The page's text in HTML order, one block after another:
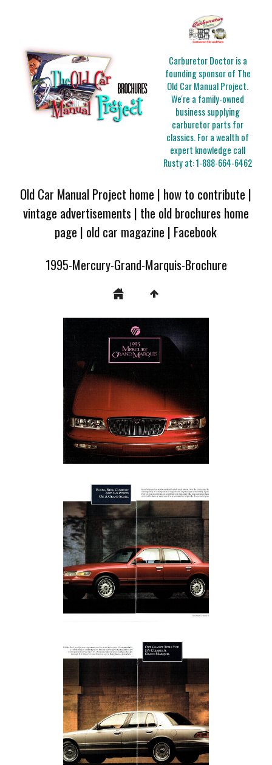
Carburetor Doctor is a
founding sponsor of The
Old Car Manual Project.
We're a family-owned
business supplying
carburetor parts for
classics. For a wealth of
expert knowledge call
Rusty at:1-888-664-6462
Old Car Manual Project home | how to contribute |
vintage advertisements | the old brochures home
page | old car magazine | Facebook
1995-Mercury-Grand-Marquis-Brochure